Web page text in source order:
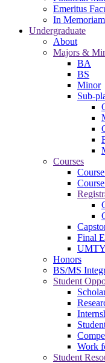
Emeritus
In Memoriam
Undergraduate
About
Majors &
BA
BS
Minor
Sub-
Courses
Final
Honors
BS/MS
Student
Work
Student